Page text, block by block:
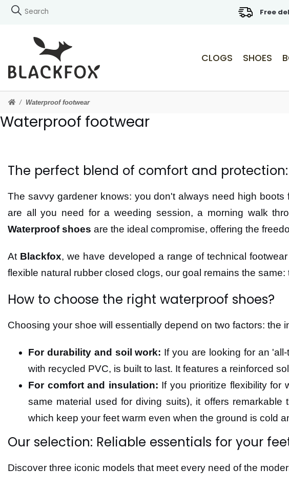
Free
CLOGS SHOES
Waterproof footwear
Waterproof footwear
The perfect blend of comfort and
The savvy gardener knows: you don't always need high
are all you need for a weeding session, a morning walk
Waterproof shoes are the ideal compromise, offering the
At Blackfox, we have developed a range of technical
flexible natural rubber closed clogs, our goal remains the
How to choose the right waterproof shoes?
Choosing your shoe will essentially depend on two factors: the
For durability and soil work: If you are looking for an
with recycled PVC, is built to last. It features a reinforced
For comfort and insulation: If you prioritize flexibility for
same material used for diving suits), it offers
which keep your feet warm even when the ground is cold
Our selection: Reliable essentials for your
Discover three iconic models that meet every need of the